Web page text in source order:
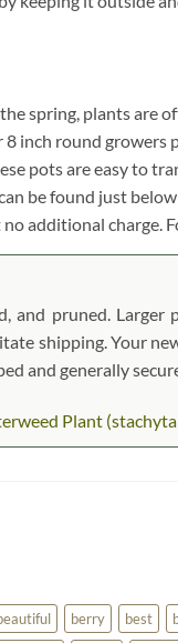
spring, plants are
inch round growers
pots are easy to
be found just
additional
and pruned.
shipping. Your
and generally
Plant
berry best